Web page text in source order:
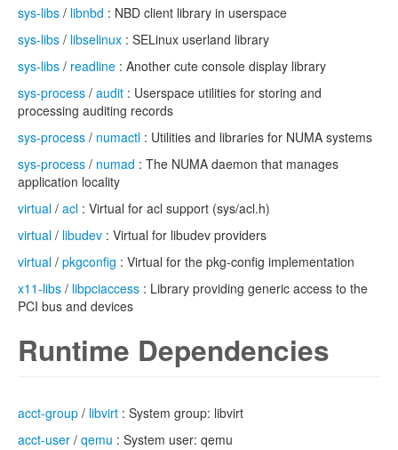
sys-libs / libnbd : NBD client library in userspace
sys-libs / libselinux : SELinux userland library
sys-libs / readline : Another cute console display library
sys-process / audit : Userspace utilities for storing and
processing auditing records
sys-process / numactl : Utilities and libraries for NUMA systems
sys-process / numad : The NUMA daemon that manages
application locality
virtual / acl : Virtual for acl support (sys/acl.h)
virtual / libudev : Virtual for libudev providers
virtual / pkgconfig : Virtual for the pkg-config implementation
x11-libs / libpciaccess : Library providing generic access to the
PCI bus and devices
Runtime Dependencies
acct-group / libvirt : System group: libvirt
acct-user / qemu : System user: qemu